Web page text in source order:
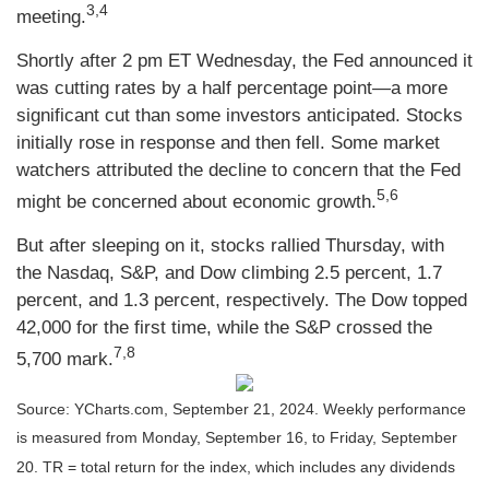
meeting.3,4
Shortly after 2 pm ET Wednesday, the Fed announced it
was cutting rates by a half percentage point—a more
significant cut than some investors anticipated. Stocks
initially rose in response and then fell. Some market
watchers attributed the decline to concern that the Fed
might be concerned about economic growth.5,6
But after sleeping on it, stocks rallied Thursday, with
the Nasdaq, S&P, and Dow climbing 2.5 percent, 1.7
percent, and 1.3 percent, respectively. The Dow topped
42,000 for the first time, while the S&P crossed the
5,700 mark.7,8
Source: YCharts.com, September 21, 2024. Weekly performance
is measured from Monday, September 16, to Friday, September
20. TR = total return for the index, which includes any dividends